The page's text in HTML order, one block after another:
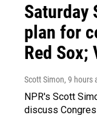
Saturday
plan for
Red Sox;
Scott Simon, 9 hours
NPR's Scott
discuss